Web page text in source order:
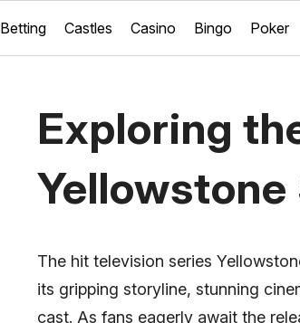
Betting Castles Casino Bingo Poker
Exploring
Yellowstone
The hit television series
its gripping storyline, stunning
cast. As fans eagerly await the